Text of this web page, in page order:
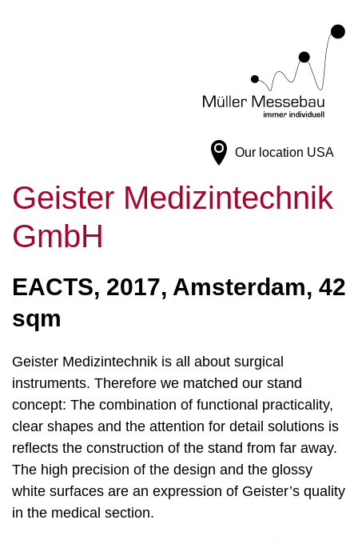
Our location USA
Geister Medizintechnik
GmbH
EACTS, 2017, Amsterdam, 42
sqm
Geister Medizintechnik is all about surgical
instruments. Therefore we matched our stand
concept: The combination of functional practicality,
clear shapes and the attention for detail solutions is
reflects the construction of the stand from far away.
The high precision of the design and the glossy
white surfaces are an expression of Geister’s quality
in the medical section.